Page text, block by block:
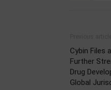
Cybin Files
Further
Drug
Global